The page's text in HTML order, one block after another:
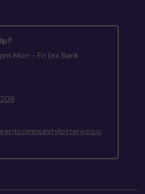
Mon - Fri (ex Bank